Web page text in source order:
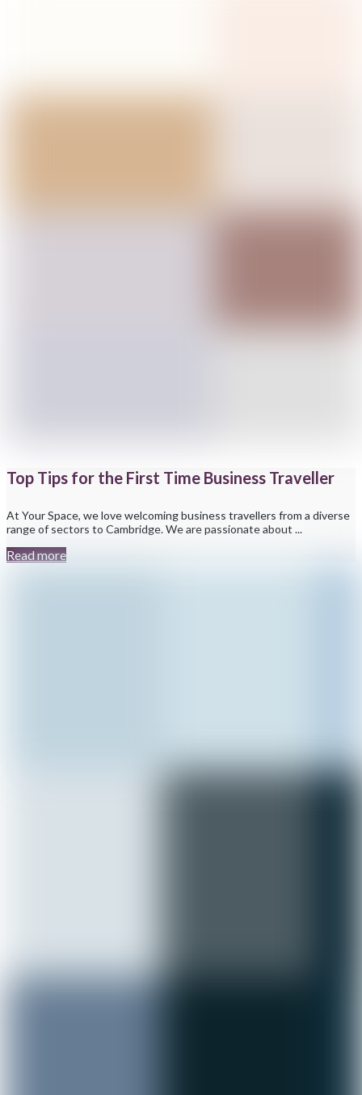
Top Tips for the First Time Business Traveller
At Your Space, we love welcoming business travellers from a diverse
range of sectors to Cambridge. We are passionate about ...
Read more